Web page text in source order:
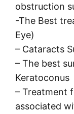
obstruction
-The Best
Eye)
– Cataracts
– The best
Keratoconus
– Treatment
associated